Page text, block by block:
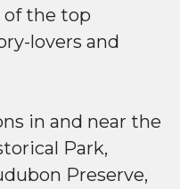
the top
lovers and
in and near the
Park,
Preserve,